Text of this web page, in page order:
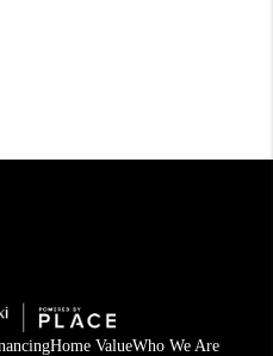
Home ValueWho We Are